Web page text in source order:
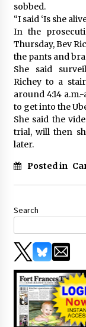
sobbed.
“I said ‘Is she
In the
Thursday, Bev
the pants and
She said
Richey to a
around 4:14
to get into the
She said the
trial, will then
later.
Posted in
Search